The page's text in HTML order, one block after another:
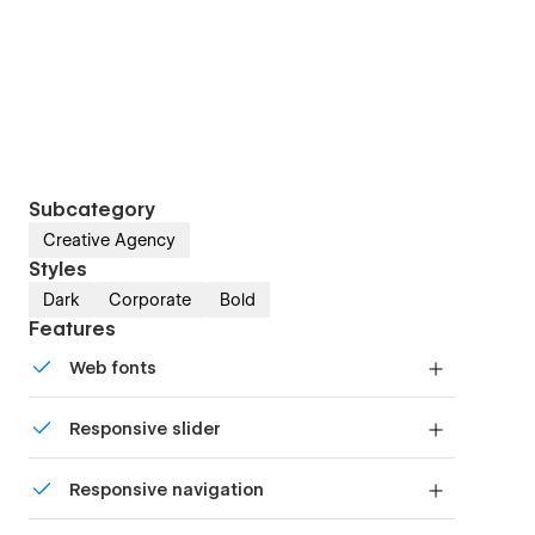
Subcategory
Creative Agency
Styles
Dark Corporate Bold
Features
Web fonts
Responsive slider
device with our touch-friendly slider.
Responsive navigation